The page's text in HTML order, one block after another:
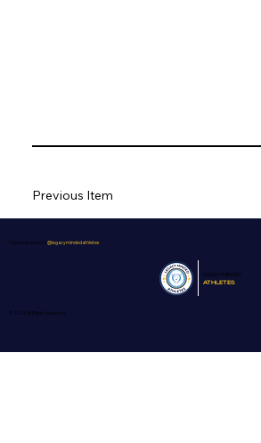
Previous Item
Follow us on social @legacymindedathletes
LEGACY MINDED
ATHLETES
© 2026 All Rights Reserved.